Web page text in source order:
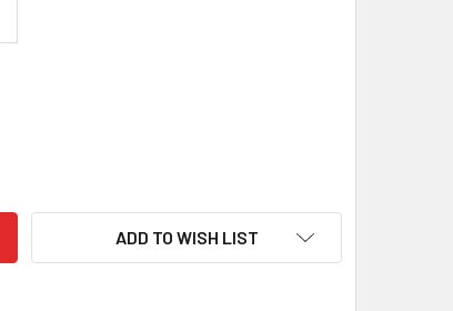
ITALY CROSSED COUNTRY FLAGS FRIENDSHIP
UNION JACK ITALY CROSSED COUNTRY FLAGS
ADD TO WISH LIST